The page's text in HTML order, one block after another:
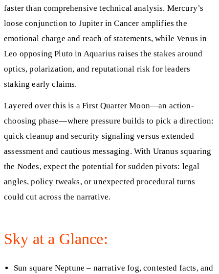
faster than comprehensive technical analysis. Mercury’s
loose conjunction to Jupiter in Cancer amplifies the
emotional charge and reach of statements, while Venus in
Leo opposing Pluto in Aquarius raises the stakes around
optics, polarization, and reputational risk for leaders
staking early claims.
Layered over this is a First Quarter Moon—an action-
choosing phase—where pressure builds to pick a direction:
quick cleanup and security signaling versus extended
assessment and cautious messaging. With Uranus squaring
the Nodes, expect the potential for sudden pivots: legal
angles, policy tweaks, or unexpected procedural turns
could cut across the narrative.
Sky at a Glance:
Sun square Neptune – narrative fog, contested facts, and